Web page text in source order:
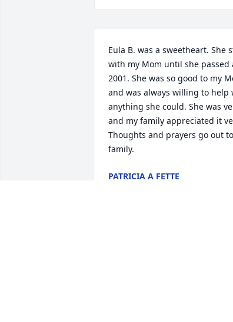
Eula B. was a sweetheart. She
with my Mom until she passed
2001. She was so good to my
and was always willing to help
anything she could. She was
and my family appreciated it
Thoughts and prayers go out
family.
PATRICIA A FETTE